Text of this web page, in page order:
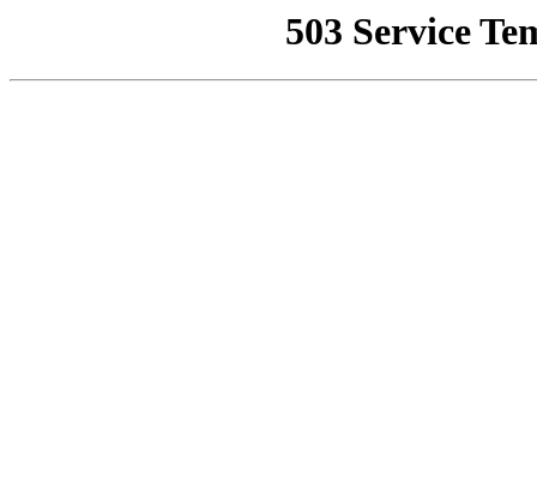
503 Service